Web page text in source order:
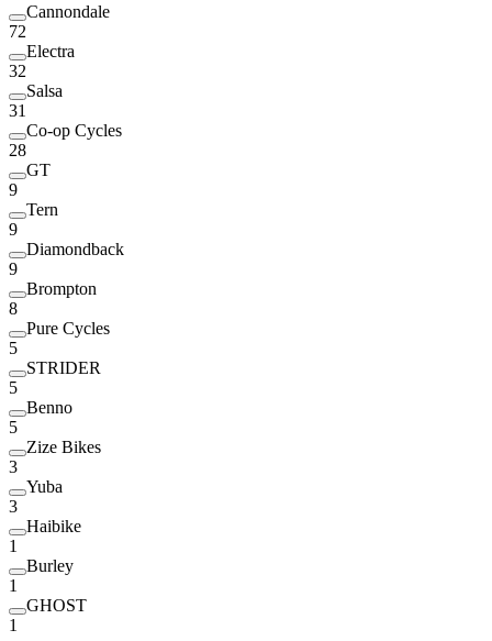
Cannondale
72
Electra
32
Salsa
31
Co-op Cycles
28
GT
9
Tern
9
Diamondback
9
Brompton
8
Pure Cycles
5
STRIDER
5
Benno
5
Zize Bikes
3
Yuba
3
Haibike
1
Burley
1
GHOST
1